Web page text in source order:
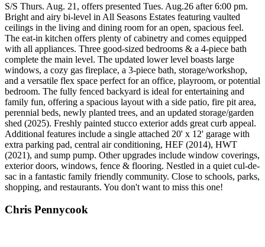
S/S Thurs. Aug. 21, offers presented Tues. Aug.26 after 6:00 pm.
Bright and airy bi-level in All Seasons Estates featuring vaulted
ceilings in the living and dining room for an open, spacious feel.
The eat-in kitchen offers plenty of cabinetry and comes equipped
with all appliances. Three good-sized bedrooms & a 4-piece bath
complete the main level. The updated lower level boasts large
windows, a cozy gas fireplace, a 3-piece bath, storage/workshop,
and a versatile flex space perfect for an office, playroom, or potential
bedroom. The fully fenced backyard is ideal for entertaining and
family fun, offering a spacious layout with a side patio, fire pit area,
perennial beds, newly planted trees, and an updated storage/garden
shed (2025). Freshly painted stucco exterior adds great curb appeal.
Additional features include a single attached 20' x 12' garage with
extra parking pad, central air conditioning, HEF (2014), HWT
(2021), and sump pump. Other upgrades include window coverings,
exterior doors, windows, fence & flooring. Nestled in a quiet cul-de-
sac in a fantastic family friendly community. Close to schools, parks,
shopping, and restaurants. You don't want to miss this one!
Chris Pennycook